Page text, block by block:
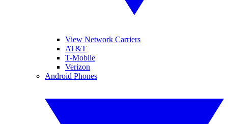
View Network Carriers
AT&T
T-Mobile
Verizon
Android Phones